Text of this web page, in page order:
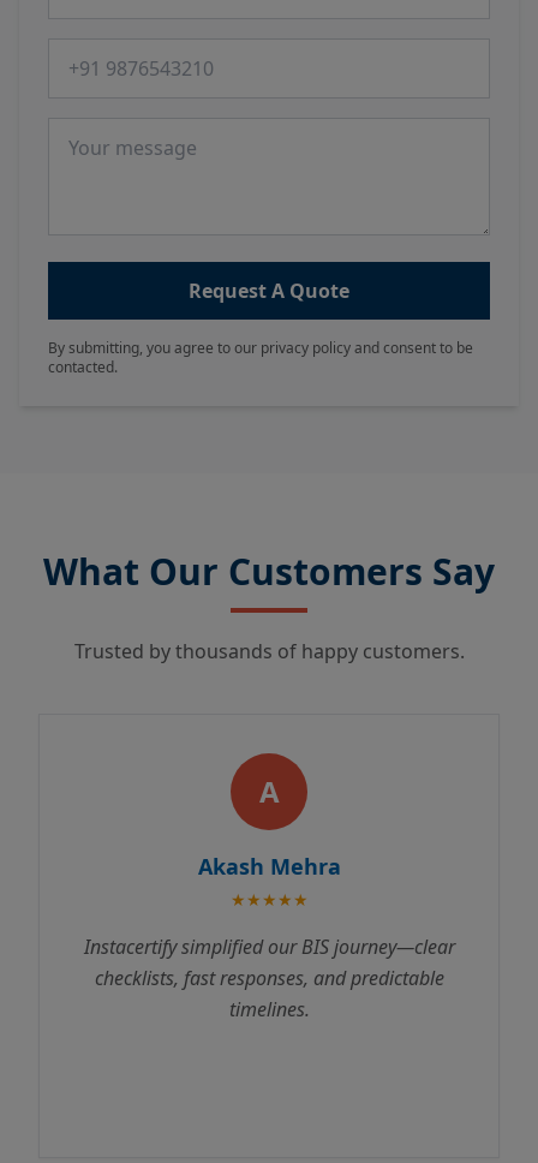
Request A Quote
By submitting, you agree to our privacy policy and consent to be
contacted.
What Our Customers Say
Trusted by thousands of happy customers.
simplified our BIS journey—clear
fast responses, and predictable
process